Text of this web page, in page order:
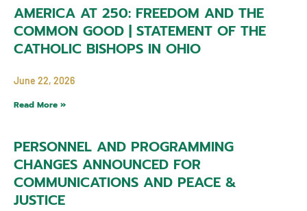
AMERICA AT 250: FREEDOM AND THE
COMMON GOOD | STATEMENT OF THE
CATHOLIC BISHOPS IN OHIO
June 22, 2026
Read More »
PERSONNEL AND PROGRAMMING
CHANGES ANNOUNCED FOR
COMMUNICATIONS AND PEACE &
JUSTICE